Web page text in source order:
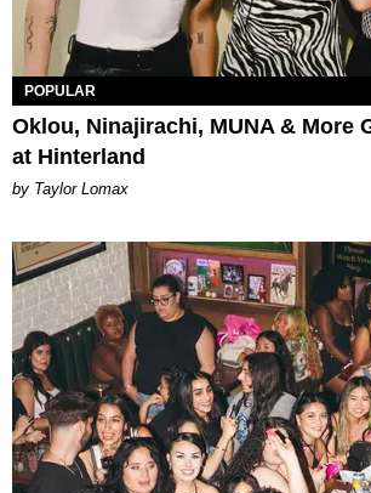
POPULAR
Oklou, Ninajirachi, MUNA & More
at Hinterland
by Taylor Lomax